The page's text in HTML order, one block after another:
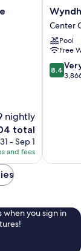
nightly
total
- Sep 1
and fees
Historic
District
Center
City
Center
Pool
Free
8.4
out
8.4
when you sign in